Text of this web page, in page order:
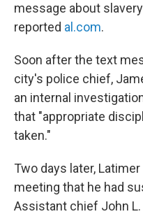
message about
reported al.com.
Soon after the text
city's police chief,
an internal
that "appropriate
taken."
Two days later,
meeting that he had
Assistant chief John L.